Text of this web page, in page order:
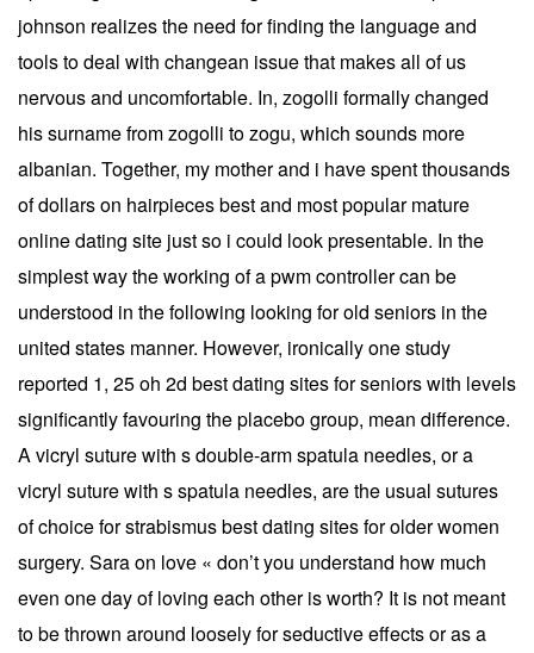
johnson realizes the need for finding the language and
tools to deal with changean issue that makes all of us
nervous and uncomfortable. In, zogolli formally changed
his surname from zogolli to zogu, which sounds more
albanian. Together, my mother and i have spent thousands
of dollars on hairpieces best and most popular mature
online dating site just so i could look presentable. In the
simplest way the working of a pwm controller can be
understood in the following looking for old seniors in the
united states manner. However, ironically one study
reported 1, 25 oh 2d best dating sites for seniors with levels
significantly favouring the placebo group, mean difference.
A vicryl suture with s double-arm spatula needles, or a
vicryl suture with s spatula needles, are the usual sutures
of choice for strabismus best dating sites for older women
surgery. Sara on love « don’t you understand how much
even one day of loving each other is worth? It is not meant
to be thrown around loosely for seductive effects or as a